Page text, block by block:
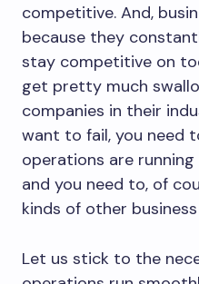
competitive. And,
because they
stay competitive on
get pretty much
companies in their
want to fail, you need
operations are
and you need to, of
kinds of other
Let us stick to the